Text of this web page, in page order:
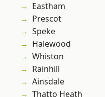
Eastham
Prescot
Speke
Halewood
Whiston
Rainhill
Ainsdale
Thatto Heath